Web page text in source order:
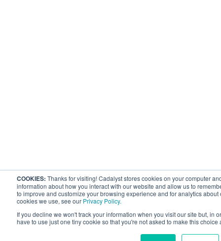
COOKIES: Thanks for visiting! Cadalyst stores cookies on your computer
information about how you interact with our website and allow us to
to improve and customize your browsing experience and for analytics
cookies we use, see our Privacy Policy.
If you decline we won't track your information when you visit our site but, in
have to use just one tiny cookie so that you're not asked to make this choice